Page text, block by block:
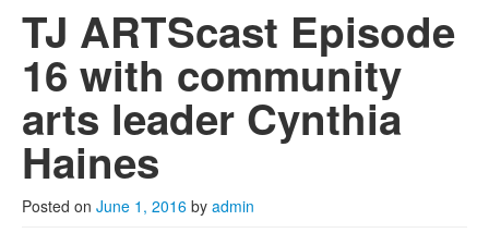
About Us
Scholarships
Programs
News
Support TJ Arts
TJ ARTScast Episode
16 with community
arts leader Cynthia
Haines
Posted on June 1, 2016 by admin